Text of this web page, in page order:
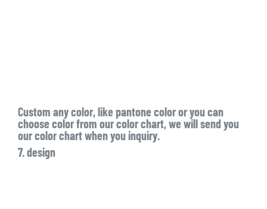
Custom any color, like pantone color or you can
choose color from our color chart, we will send you
our color chart when you inquiry.
7. design